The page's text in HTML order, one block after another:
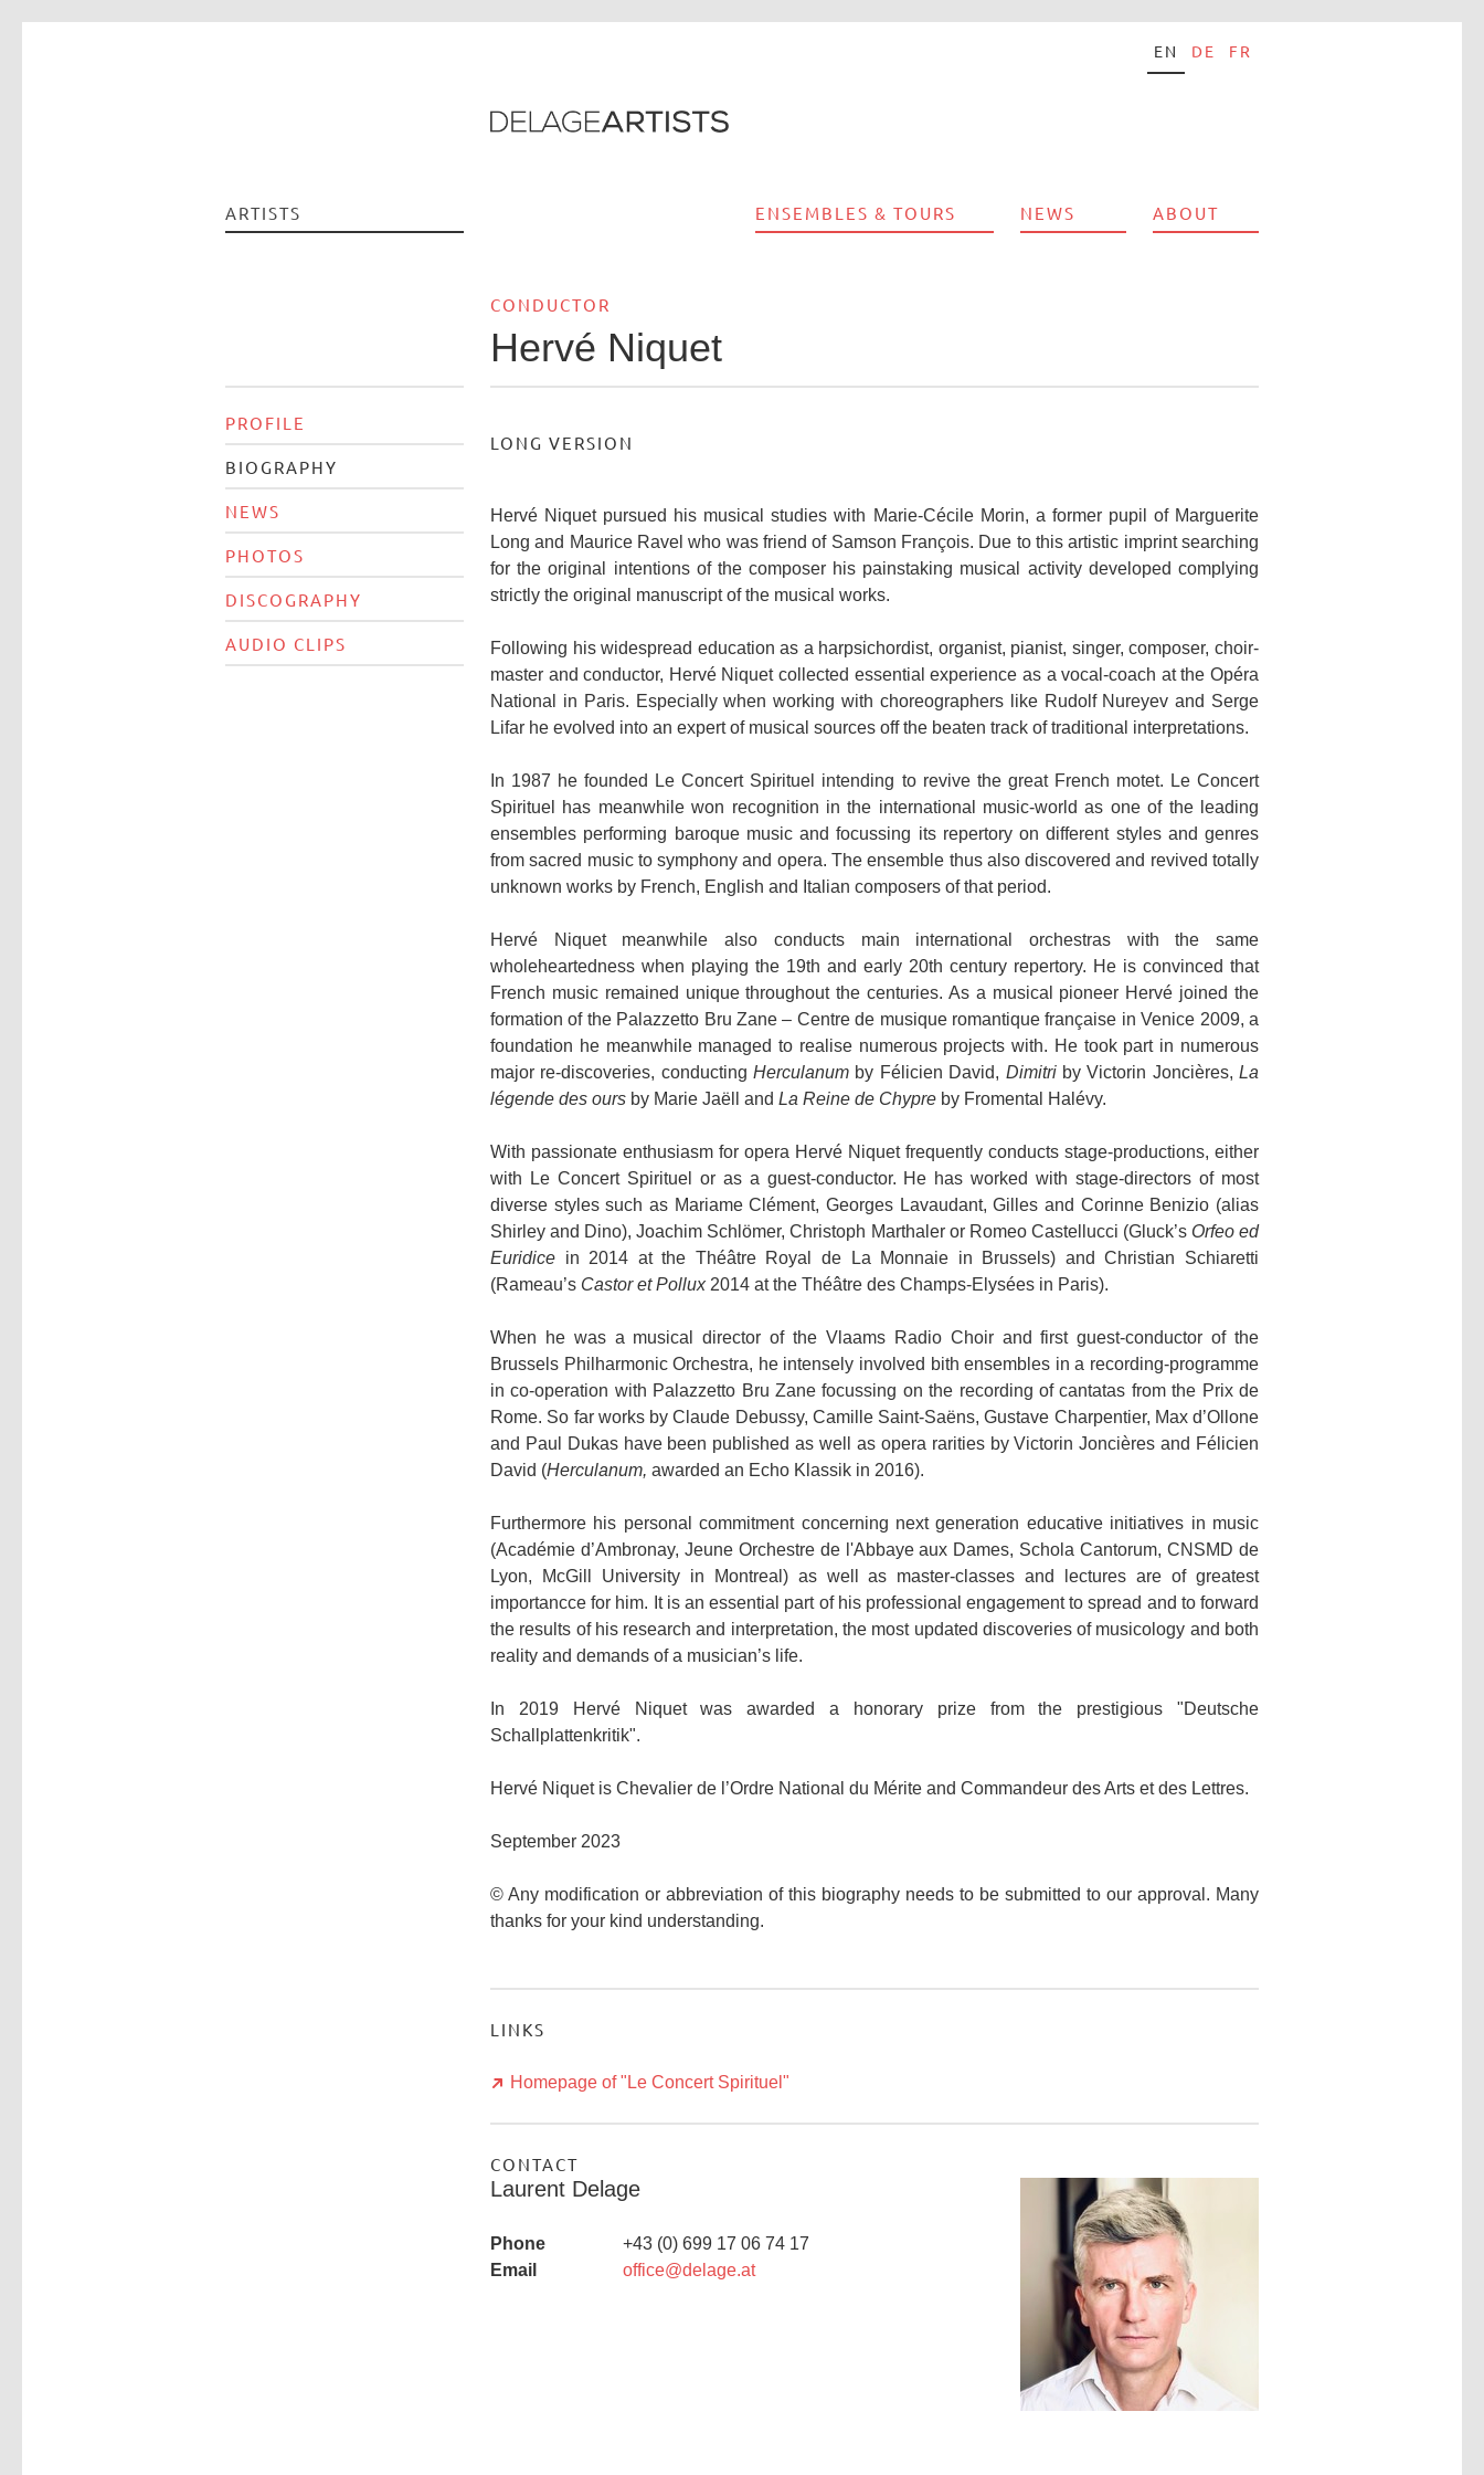
EN DE FR
ARTISTS ENSEMBLES & TOURS NEWS ABOUT
CONDUCTOR
Hervé Niquet
PROFILE
BIOGRAPHY
NEWS
PHOTOS
DISCOGRAPHY
AUDIO CLIPS
LONG VERSION
Hervé Niquet pursued his musical studies with Marie-Cécile Morin, a former pupil of Marguerite
Long and Maurice Ravel who was friend of Samson François. Due to this artistic imprint searching
for the original intentions of the composer his painstaking musical activity developed complying
strictly the original manuscript of the musical works.
Following his widespread education as a harpsichordist, organist, pianist, singer, composer, choir-
master and conductor, Hervé Niquet collected essential experience as a vocal-coach at the Opéra
National in Paris. Especially when working with choreographers like Rudolf Nureyev and Serge
Lifar he evolved into an expert of musical sources off the beaten track of traditional interpretations.
In 1987 he founded Le Concert Spirituel intending to revive the great French motet. Le Concert
Spirituel has meanwhile won recognition in the international music-world as one of the leading
ensembles performing baroque music and focussing its repertory on different styles and genres
from sacred music to symphony and opera. The ensemble thus also discovered and revived totally
unknown works by French, English and Italian composers of that period.
Hervé Niquet meanwhile also conducts main international orchestras with the same
wholeheartedness when playing the 19th and early 20th century repertory. He is convinced that
French music remained unique throughout the centuries. As a musical pioneer Hervé joined the
formation of the Palazzetto Bru Zane – Centre de musique romantique française in Venice 2009, a
foundation he meanwhile managed to realise numerous projects with. He took part in numerous
major re-discoveries, conductingHerculanum by Félicien David, Dimitriby Victorin Joncières,La
légende des ours by Marie Jaëll and La Reine de Chypre by Fromental Halévy.
With passionate enthusiasm for opera Hervé Niquet frequently conducts stage-productions, either
with Le Concert Spirituel or as a guest-conductor. He has worked with stage-directors of most
diverse styles such as Mariame Clément, Georges Lavaudant, Gilles and Corinne Benizio (alias
Shirley and Dino), Joachim Schlömer, Christoph Marthaler or Romeo Castellucci (Gluck’s Orfeo ed
Euridice in 2014 at the Théâtre Royal de La Monnaie in Brussels) and Christian Schiaretti
(Rameau’s Castor et Pollux2014 at the Théâtre des Champs-Elysées in Paris).
When he was a musical director of the Vlaams Radio Choir and first guest-conductor of the
Brussels Philharmonic Orchestra, he intensely involved bith ensembles in a recording-programme
in co-operation with Palazzetto Bru Zane focussing on the recording of cantatas from the Prix de
Rome. So far works by Claude Debussy, Camille Saint-Saëns, Gustave Charpentier, Max d’Ollone
and Paul Dukas have been published as well as opera rarities by Victorin Joncières and Félicien
David (Herculanum, awarded an Echo Klassik in 2016).
Furthermore his personal commitment concerning next generation educative initiatives in music
(Académie d’Ambronay, Jeune Orchestre de l'Abbaye aux Dames, Schola Cantorum, CNSMD de
Lyon, McGill University in Montreal) as well as master-classes and lectures are of greatest
importancce for him. It is an essential part of his professional engagement to spread and to forward
the results of his research and interpretation, the most updated discoveries of musicology and both
reality and demands of a musician’s life.
In 2019 Hervé Niquet was awarded a honorary prize from the prestigious "Deutsche
Schallplattenkritik".
Hervé Niquet is Chevalier de l’Ordre National du Mérite and Commandeur des Arts et des Lettres.
September 2023
© Any modification or abbreviation of this biography needs to be submitted to our approval. Many
thanks for your kind understanding.
LINKS
Homepage of "Le Concert Spirituel"
CONTACT
Laurent Delage
Phone
+43 (0) 699 17 06 74 17
Email
office@delage.at